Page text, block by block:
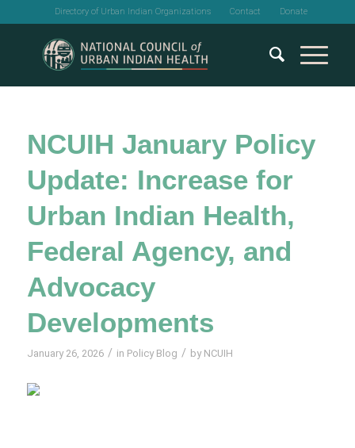
Directory of Urban Indian Organizations Contact Donate
NCUIH January Policy
Update: Increase for
Urban Indian Health,
Federal Agency, and
Advocacy
Developments
January 26, 2026 / in Policy Blog / by NCUIH